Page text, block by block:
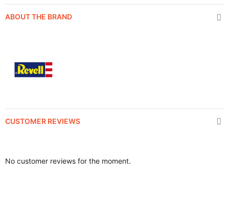
ABOUT THE BRAND
CUSTOMER REVIEWS
No customer reviews for the moment.